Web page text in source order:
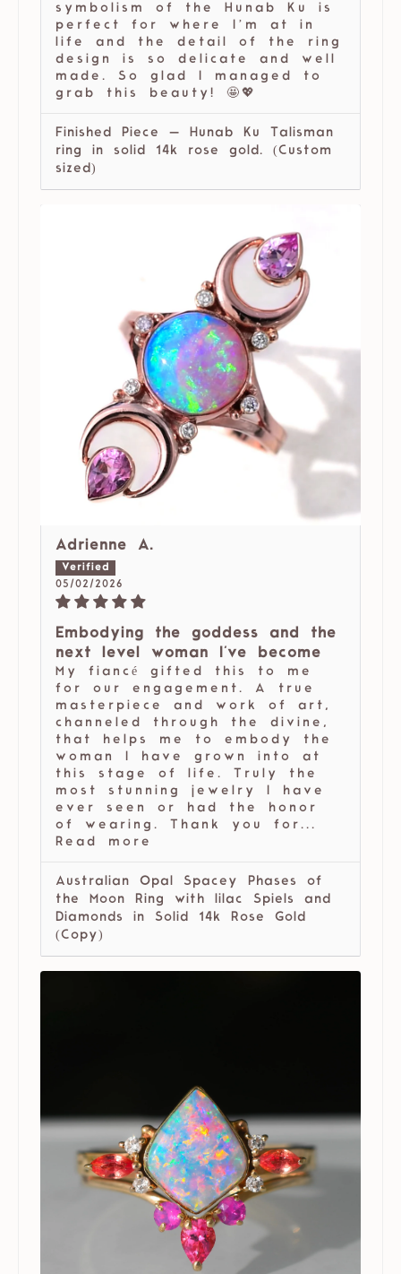
symbolism of the Hunab Ku is
perfect for where I’m at in
life and the detail of the ring
design is so delicate and well
made. So glad I managed to
grab this beauty! 🤩💖
Finished Piece — Hunab Ku Talisman
ring in solid 14k rose gold. (Custom
sized)
Adrienne A.
05/02/2026
Embodying the goddess and the
next level woman I've become
My fiancé gifted this to me
for our engagement. A true
masterpiece and work of art,
channeled through the divine,
that helps me to embody the
woman I have grown into at
this stage of life. Truly the
most stunning jewelry I have
ever seen or had the honor
of wearing. Thank you for...
Read more
Australian Opal Spacey Phases of
the Moon Ring with lilac Spiels and
Diamonds in Solid 14k Rose Gold
(Copy)